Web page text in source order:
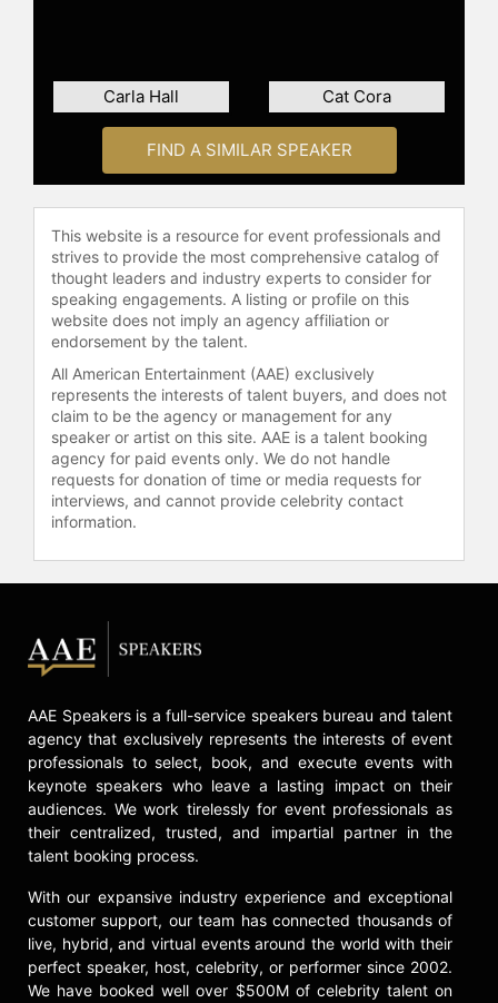
Carla Hall Cat Cora
FIND A SIMILAR SPEAKER
This website is a resource for event professionals and
strives to provide the most comprehensive catalog of
thought leaders and industry experts to consider for
speaking engagements. A listing or profile on this
website does not imply an agency affiliation or
endorsement by the talent.
All American Entertainment (AAE) exclusively
represents the interests of talent buyers, and does not
claim to be the agency or management for any
speaker or artist on this site. AAE is a talent booking
agency for paid events only. We do not handle
requests for donation of time or media requests for
interviews, and cannot provide celebrity contact
information.
AAE Speakers is a full-service speakers bureau and talent
agency that exclusively represents the interests of event
professionals to select, book, and execute events with
keynote speakers who leave a lasting impact on their
audiences. We work tirelessly for event professionals as
their centralized, trusted, and impartial partner in the
talent booking process.
With our expansive industry experience and exceptional
customer support, our team has connected thousands of
live, hybrid, and virtual events around the world with their
perfect speaker, host, celebrity, or performer since 2002.
We have booked well over $500M of celebrity talent on